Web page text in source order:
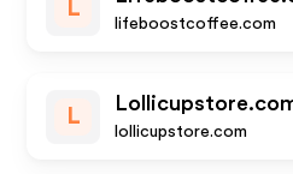
L
lifeboostcoffee.com
L
lollicupstore.com